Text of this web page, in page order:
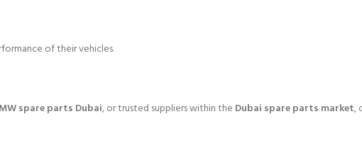
of their vehicles.
spare parts Dubai, or trusted suppliers within the Dubai spare parts market,